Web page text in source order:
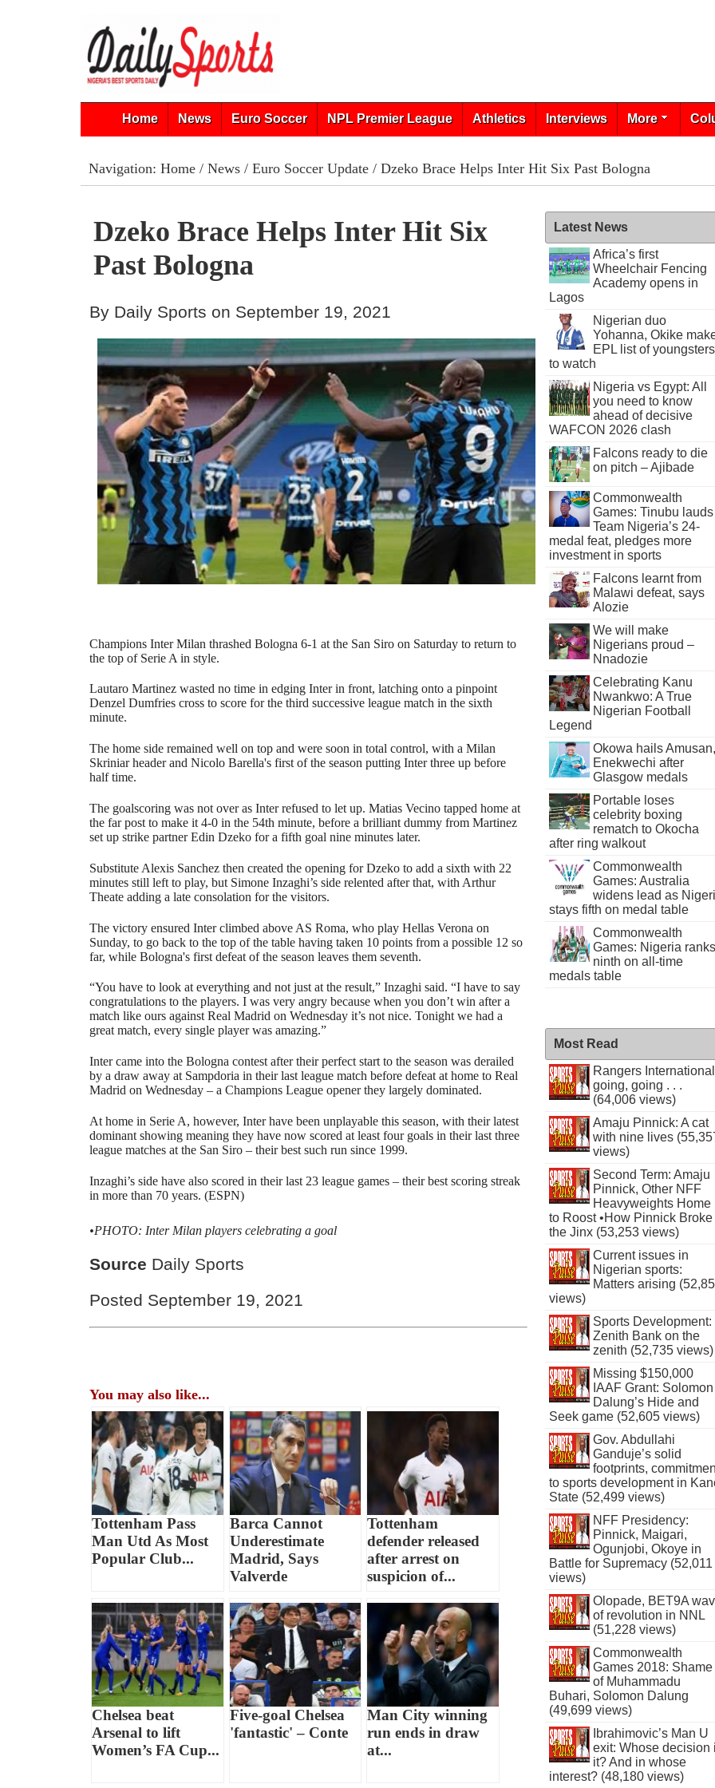
Home News Euro Soccer NPL Premier League Athletics Interviews More
Navigation: Home/ News/ Euro Soccer Update/ Dzeko Brace Helps Inter Hit Six Past Bologna
Dzeko Brace Helps Inter Hit Six
Past Bologna
By Daily Sports on September 19, 2021
Champions Inter Milan thrashed Bologna 6-1 at the San Siro on Saturday to return to
the top of Serie A in style.
Lautaro Martinez wasted no time in edging Inter in front, latching onto a pinpoint
Denzel Dumfries cross to score for the third successive league match in the sixth
minute.
The home side remained well on top and were soon in total control, with a Milan
Skriniar header and Nicolo Barella's first of the season putting Inter three up before
half time.
The goalscoring was not over as Inter refused to let up. Matias Vecino tapped home at
the far post to make it 4-0 in the 54th minute, before a brilliant dummy from Martinez
set up strike partner Edin Dzeko for a fifth goal nine minutes later.
Substitute Alexis Sanchez then created the opening for Dzeko to add a sixth with 22
minutes still left to play, but Simone Inzaghi’s side relented after that, with Arthur
Theate adding a late consolation for the visitors.
The victory ensured Inter climbed above AS Roma, who play Hellas Verona on
Sunday, to go back to the top of the table having taken 10 points from a possible 12 so
far, while Bologna's first defeat of the season leaves them seventh.
“You have to look at everything and not just at the result,” Inzaghi said. “I have to say
congratulations to the players. I was very angry because when you don’t win after a
match like ours against Real Madrid on Wednesday it’s not nice. Tonight we had a
great match, every single player was amazing.”
Inter came into the Bologna contest after their perfect start to the season was derailed
by a draw away at Sampdoria in their last league match before defeat at home to Real
Madrid on Wednesday – a Champions League opener they largely dominated.
At home in Serie A, however, Inter have been unplayable this season, with their latest
dominant showing meaning they have now scored at least four goals in their last three
league matches at the San Siro – their best such run since 1999.
Inzaghi’s side have also scored in their last 23 league games – their best scoring streak
in more than 70 years. (ESPN)
•PHOTO: Inter Milan players celebrating a goal
Source Daily Sports
Posted September 19, 2021
You may also like...
Tottenham Pass
Man Utd As Most
Popular Club...
Barca Cannot
Underestimate
Madrid, Says
Valverde
Tottenham
defender released
after arrest on
suspicion of...
Chelsea beat
Arsenal to lift
Women’s FA Cup...
Five-goal Chelsea
'fantastic' – Conte
Man City winning
run ends in draw
at...
Latest News
Africa’s first
Wheelchair Fencing
Academy opens in
Lagos
Nigerian duo
Yohanna, Okike
EPL list of youngsters
to watch
Nigeria vs Egypt: All
you need to know
ahead of decisive
WAFCON 2026 clash
Falcons ready to die
on pitch – Ajibade
Commonwealth
Games: Tinubu lauds
Team Nigeria’s 24-
medal feat, pledges more
investment in sports
Falcons learnt from
Malawi defeat, says
Alozie
We will make
Nigerians proud –
Nnadozie
Celebrating Kanu
Nwankwo: A True
Nigerian Football
Legend
Okowa hails Amusan,
Enekwechi after
Glasgow medals
Portable loses
celebrity boxing
rematch to Okocha
after ring walkout
Commonwealth
Games: Australia
widens lead as
stays fifth on medal table
Commonwealth
Games: Nigeria ranks
ninth on all-time
medals table
Most Read
Rangers International
going, going . . .
(64,006 views)
Amaju Pinnick: A cat
with nine lives
views)
Second Term: Amaju
Pinnick, Other NFF
Heavyweights Home
to Roost •How Pinnick Broke
the Jinx (53,253 views)
Current issues in
Nigerian sports:
Matters arising
views)
Sports Development:
Zenith Bank on the
zenith (52,735 views)
Missing $150,000
IAAF Grant: Solomon
Dalung’s Hide and
Seek game (52,605 views)
Gov. Abdullahi
Ganduje’s solid
footprints,
to sports development in
State (52,499 views)
NFF Presidency:
Pinnick, Maigari,
Ogunjobi, Okoye in
Battle for Supremacy (52,011
views)
Olopade, BET9A
of revolution in NNL
(51,228 views)
Commonwealth
Games 2018: Shame
of Muhammadu
Buhari, Solomon Dalung
(49,699 views)
Ibrahimovic’s Man U
exit: Whose decision
it? And in whose
interest? (48,180 views)